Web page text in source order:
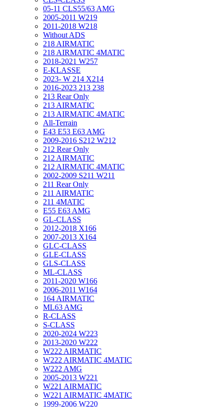
05-11 CLS55/63 AMG
2005-2011 W219
2011-2018 W218
Without ADS
218 AIRMATIC
218 AIRMATIC 4MATIC
2018-2021 W257
E-KLASSE
2023- W 214 X214
2016-2023 213 238
213 Rear Only
213 AIRMATIC
213 AIRMATIC 4MATIC
All-Terrain
E43 E53 E63 AMG
2009-2016 S212 W212
212 Rear Only
212 AIRMATIC
212 AIRMATIC 4MATIC
2002-2009 S211 W211
211 Rear Only
211 AIRMATIC
211 4MATIC
E55 E63 AMG
GL-CLASS
2012-2018 X166
2007-2013 X164
GLC-CLASS
GLE-CLASS
GLS-CLASS
ML-CLASS
2011-2020 W166
2006-2011 W164
164 AIRMATIC
ML63 AMG
R-CLASS
S-CLASS
2020-2024 W223
2013-2020 W222
W222 AIRMATIC
W222 AIRMATIC 4MATIC
W222 AMG
2005-2013 W221
W221 AIRMATIC
W221 AIRMATIC 4MATIC
1999-2006 W220